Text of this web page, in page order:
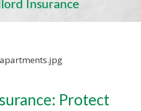
Insurance
Protect